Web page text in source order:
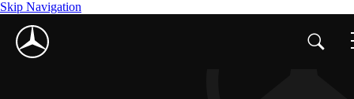
Skip Navigation